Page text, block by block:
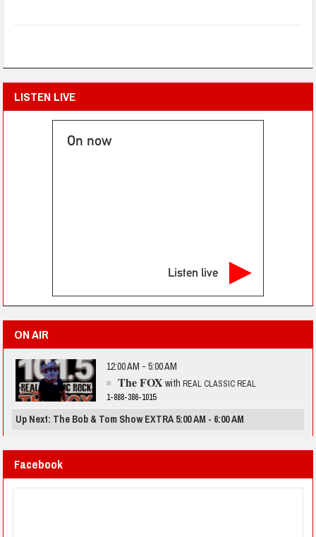
LISTEN LIVE
On now
Listen live
ON AIR
12:00 AM - 5:00 AM
The FOX with REAL CLASSIC REAL
1-888-386-1015
Up Next: The Bob & Tom Show EXTRA 5:00 AM - 6:00 AM
Facebook